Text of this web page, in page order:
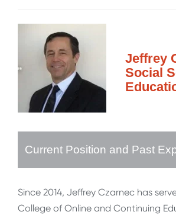
Jeffrey
Social
Current Position and Past
Since 2014, Jeffrey Czarnec has
College of Online and Continuing